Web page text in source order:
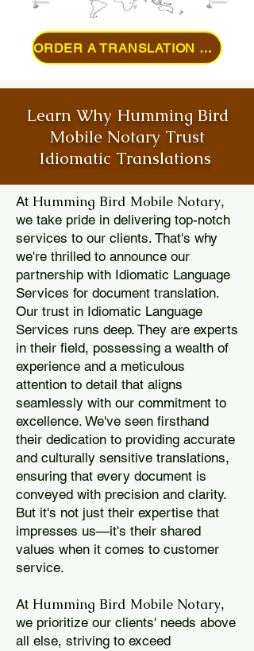
ORDER A TRANSLATION ONLINE
Learn Why Humming Bird
Mobile Notary Trust
Idiomatic Translations
At Humming Bird Mobile Notary,
we take pride in delivering top-notch
services to our clients. That's why
we're thrilled to announce our
partnership with Idiomatic Language
Services for document translation.
Our trust in Idiomatic Language
Services runs deep. They are experts
in their field, possessing a wealth of
experience and a meticulous
attention to detail that aligns
seamlessly with our commitment to
excellence. We've seen firsthand
their dedication to providing accurate
and culturally sensitive translations,
ensuring that every document is
conveyed with precision and clarity.
But it's not just their expertise that
impresses us—it's their shared
values when it comes to customer
service.
At Humming Bird Mobile Notary,
we prioritize our clients' needs above
all else, striving to exceed